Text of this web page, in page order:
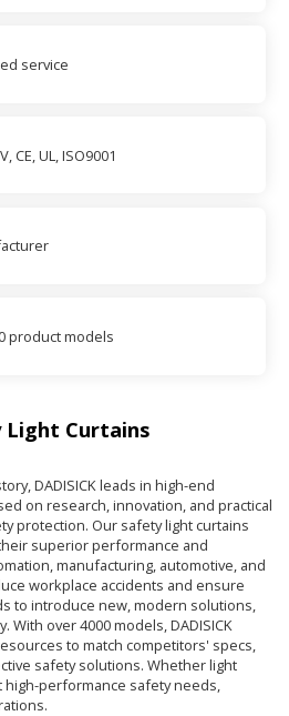
service
CE, UL, ISO9001
product models
Light Curtains
DADISICK leads in high-end
on research, innovation, and practical
protection. Our safety light curtains
superior performance and
manufacturing, automotive, and
workplace accidents and ensure
to introduce new, modern solutions,
over 4000 models, DADISICK
to match competitors' specs,
safety solutions. Whether light
performance safety needs,